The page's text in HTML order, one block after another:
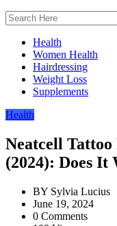
Health
Women Health
Hairdressing
Weight Loss
Supplements
Health
Neatcell Tattoo
(2024): Does It
BY Sylvia Lucius
June 19, 2024
0 Comments